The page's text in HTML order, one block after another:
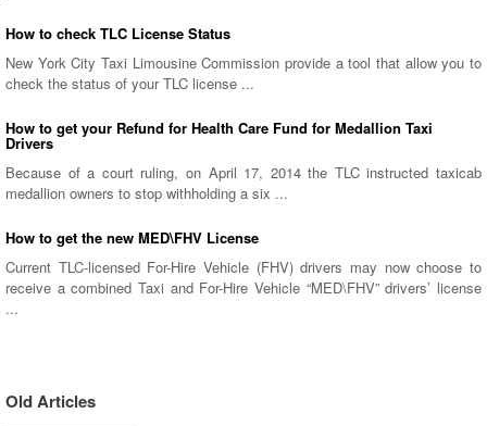
How to check TLC License Status
New York City Taxi Limousine Commission provide a tool that allow you to
check the status of your TLC license ...
How to get your Refund for Health Care Fund for Medallion Taxi
Drivers
Because of a court ruling, on April 17, 2014 the TLC instructed taxicab
medallion owners to stop withholding a six ...
How to get the new MED\FHV License
Current TLC-licensed For-Hire Vehicle (FHV) drivers may now choose to
receive a combined Taxi and For-Hire Vehicle “MED\FHV” drivers’ license
...
Old Articles